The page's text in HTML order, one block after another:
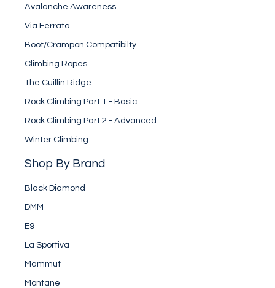
Avalanche Awareness
Via Ferrata
Boot/Crampon Compatibilty
Climbing Ropes
The Cuillin Ridge
Rock Climbing Part 1 - Basic
Rock Climbing Part 2 - Advanced
Winter Climbing
Shop By Brand
Black Diamond
DMM
E9
La Sportiva
Mammut
Montane